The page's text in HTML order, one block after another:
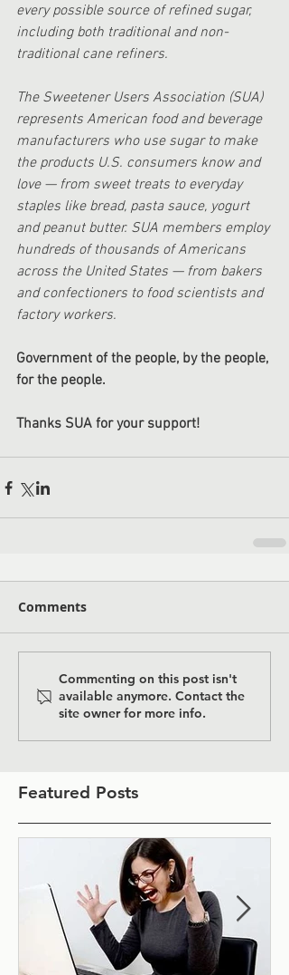
every possible source of refined sugar,
including both traditional and non-
traditional cane refiners.
The Sweetener Users Association (SUA)
represents American food and beverage
manufacturers who use sugar to make
the products U.S. consumers know and
love — from sweet treats to everyday
staples like bread, pasta sauce, yogurt
and peanut butter. SUA members employ
hundreds of thousands of Americans
across the United States — from bakers
and confectioners to food scientists and
factory workers.
Government of the people, by the people,
for the people.
Thanks SUA for your support!
Comments
Commenting on this post isn't
available anymore. Contact the
site owner for more info.
Featured Posts